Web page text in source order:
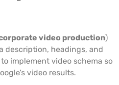
video production)
description, headings, and
implement video schema so
video results.